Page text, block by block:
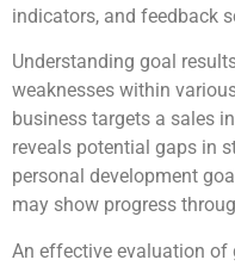
indicators, and feedback
Understanding goal
weaknesses within
business targets a sales
reveals potential gaps in
personal development
may show progress
An effective evaluation of